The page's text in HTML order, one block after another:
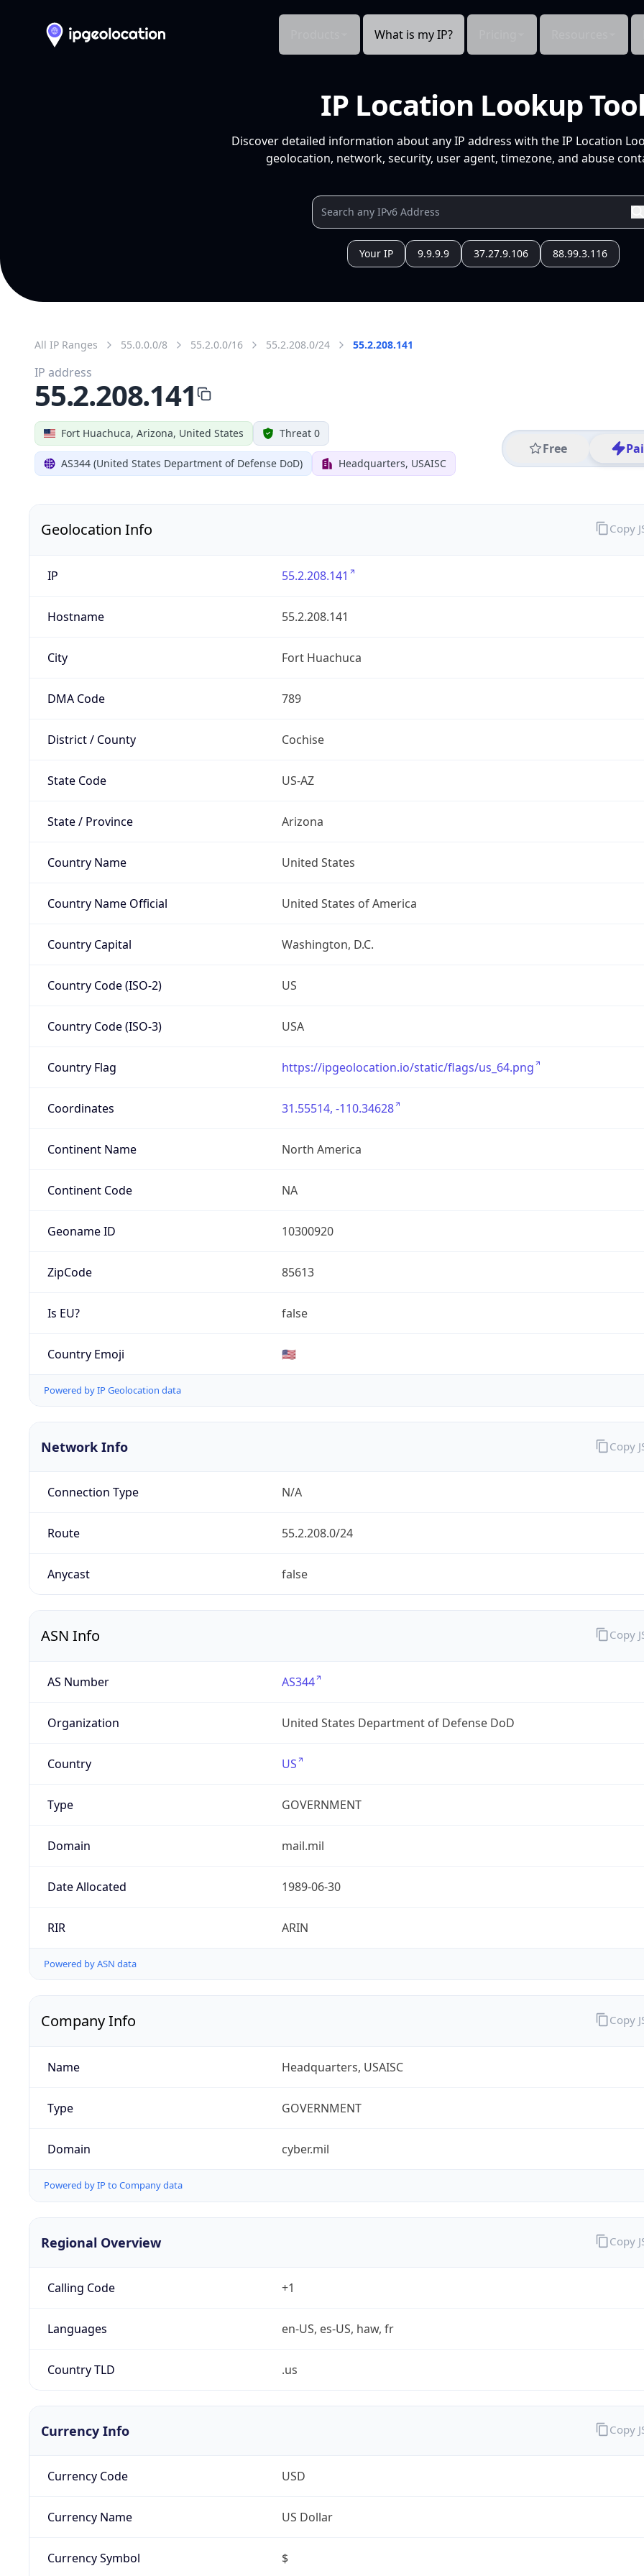
What is my IP?
IP Location Lookup
Discover detailed information about any IP address with the IP Location
geolocation, network, security, user agent, timezone, and abuse
Your IP 9.9.9.9 37.27.9.106 88.99.3.116
All IP Ranges 55.0.0.0/8 55.2.0.0/16 55.2.208.0/24 55.2.208.141
Fort Huachuca, Arizona, United States Threat 0
AS344 (United States Department of Defense DoD) Headquarters, USAISC
Free
IP address
55.2.208.141
Geolocation Info
IP 55.2.208.141
Hostname 55.2.208.141
City Fort Huachuca
DMA Code 789
District / County Cochise
State Code US-AZ
State / Province Arizona
Country Name United States
Country Name Official United States of America
Country Capital Washington, D.C.
Country Code (ISO-2) US
Country Code (ISO-3) USA
Country Flag https://ipgeolocation.io/static/flags/us_64.png
Coordinates 31.55514, -110.34628
Continent Name North America
Continent Code NA
Geoname ID 10300920
ZipCode 85613
Is EU? false
Country Emoji 🇺🇸
Powered by IP Geolocation data
Copy
Network Info
Connection Type N/A
Route 55.2.208.0/24
Anycast false
Copy
ASN Info
AS Number AS344
Organization United States Department of Defense DoD
Country US
Type GOVERNMENT
Domain mail.mil
Date Allocated 1989-06-30
RIR ARIN
Powered by ASN data
Copy
Company Info
Name Headquarters, USAISC
Type GOVERNMENT
Domain cyber.mil
Powered by IP to Company data
Copy
Regional Overview
Calling Code +1
Languages en-US, es-US, haw, fr
Country TLD .us
Copy
Currency Info
Currency Code USD
Currency Name US Dollar
Currency Symbol $
Copy